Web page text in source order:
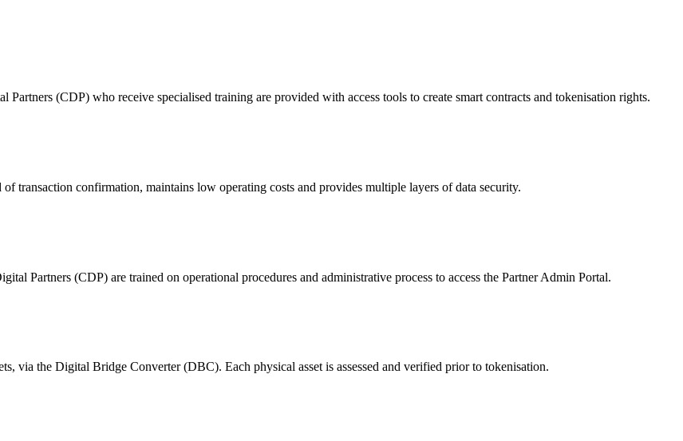
(CDP) who receive specialised training are provided with access tools to create smart contracts and tokenisation rights.
confirmation, maintains low operating costs and provides multiple layers of data security.
Partners (CDP) are trained on operational procedures and administrative process to access the Partner Admin Portal.
via the Digital Bridge Converter (DBC). Each physical asset is assessed and verified prior to tokenisation.